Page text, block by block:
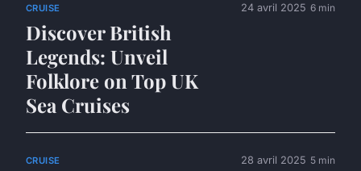
CRUISE
Discover British
Legends: Unveil
Folklore on Top UK
Sea Cruises
24 avril 2025 6 min
CRUISE 28 avril 2025 5 min